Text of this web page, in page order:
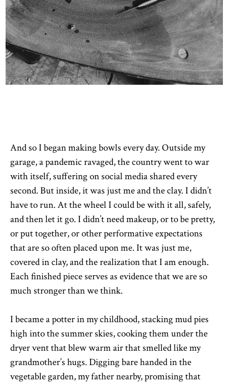
And so I began making bowls every day. Outside my
garage, a pandemic ravaged, the country went to war
with itself, suffering on social media shared every
second. But inside, it was just me and the clay. I didn’t
have to run. At the wheel I could be with it all, safely,
and then let it go. I didn’t need makeup, or to be pretty,
or put together, or other performative expectations
that are so often placed upon me. It was just me,
covered in clay, and the realization that I am enough.
Each finished piece serves as evidence that we are so
much stronger than we think.
I became a potter in my childhood, stacking mud pies
high into the summer skies, cooking them under the
dryer vent that blew warm air that smelled like my
grandmother’s hugs. Digging bare handed in the
vegetable garden, my father nearby, promising that